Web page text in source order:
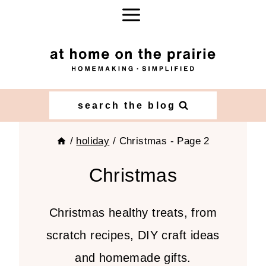
search the blog
/ holiday / Christmas - Page 2
Christmas
Christmas healthy treats, from
scratch recipes, DIY craft ideas
and homemade gifts.